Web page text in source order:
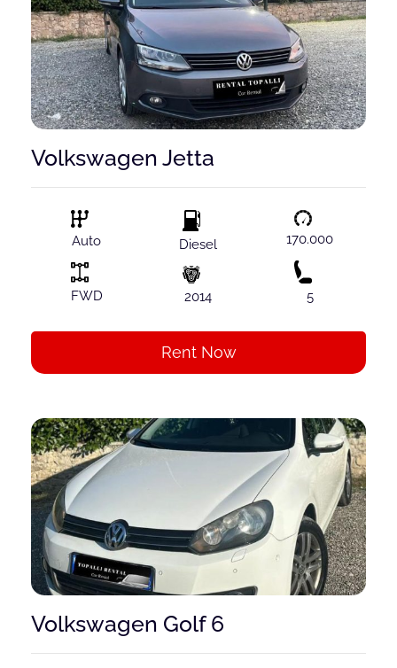
Volkswagen Jetta
Auto
FWD
Diesel
2014
170.000
5
Rent Now
Volkswagen Golf 6